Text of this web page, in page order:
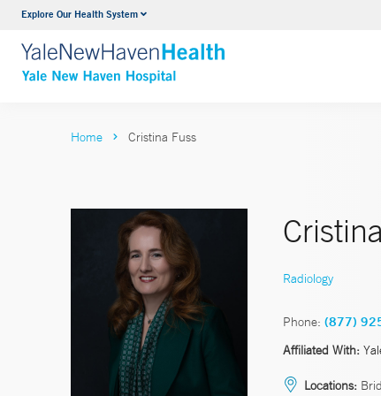
Explore Our Health SystemNeurology & Neurosurgery
VIEW ALL SERVICES
Home Cristina Fuss
Radiology
Phone: (877)
Affiliated With:
Locations: